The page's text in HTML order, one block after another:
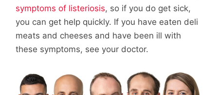
symptoms of listeriosis, so if you do get sick,
you can get help quickly. If you have eaten deli
meats and cheeses and have been ill with
these symptoms, see your doctor.